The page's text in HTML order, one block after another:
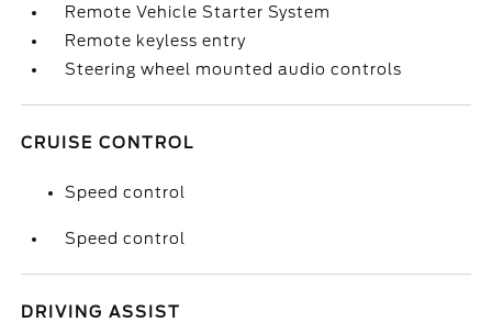
Remote Vehicle Starter System
Remote keyless entry
Steering wheel mounted audio controls
CRUISE CONTROL
Speed control
Speed control
DRIVING ASSIST